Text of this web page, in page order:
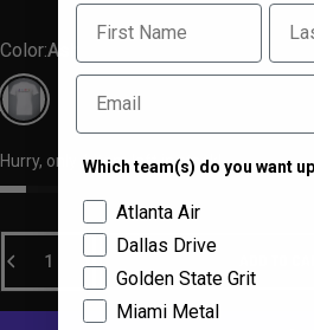
Color
Color:Ash
Ash
Hurry, only 1 item left in stock!
First Name
Last
Email
Which team(s) do you want
Team Selector
Atlanta Air
Dallas Drive
Golden State Grit
Miami Metal